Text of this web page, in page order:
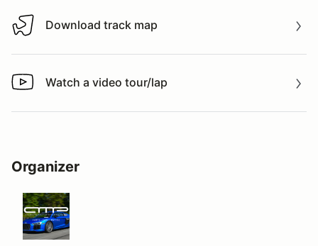
Download track map
Download track map
Watch a video tour/lap
Watch a video tour/lap
Organizer